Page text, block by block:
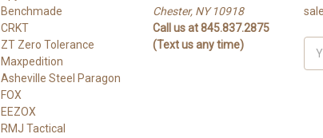
Benchmade
CRKT
ZT Zero Tolerance
Maxpedition
Asheville Steel Paragon
FOX
EEZOX
RMJ Tactical
Chester, NY 10918
Call us at 845.837.2875
(Text us any time)